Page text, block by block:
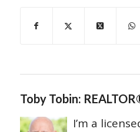
Toby Tobin:
I’m a